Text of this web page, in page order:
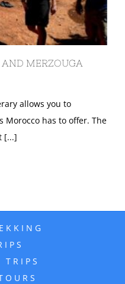
AND MERZOUGA
allows you to
Morocco has to offer. The
[...]
TRIPS